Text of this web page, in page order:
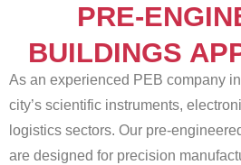
PRE-
BUILDINGS
As an experienced PEB company
city’s scientific instruments,
logistics sectors. Our pre-
are designed for precision